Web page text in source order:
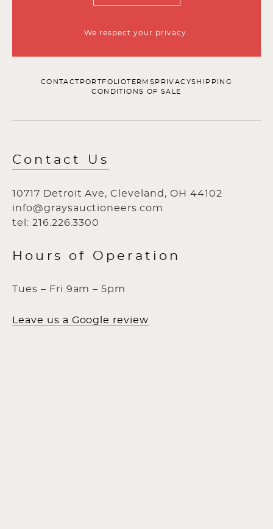
We respect your privacy.
CONTACT PORTFOLIOTERMS PRIVACYSHIPPING
CONDITIONS OF SALE
Contact Us
10717 Detroit Ave, Cleveland, OH 44102
info@graysauctioneers.com
tel: 216.226.3300
Hours of Operation
Tues – Fri 9am – 5pm
Leave us a Google review